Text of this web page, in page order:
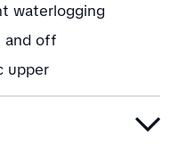
waterlogging
and off
upper